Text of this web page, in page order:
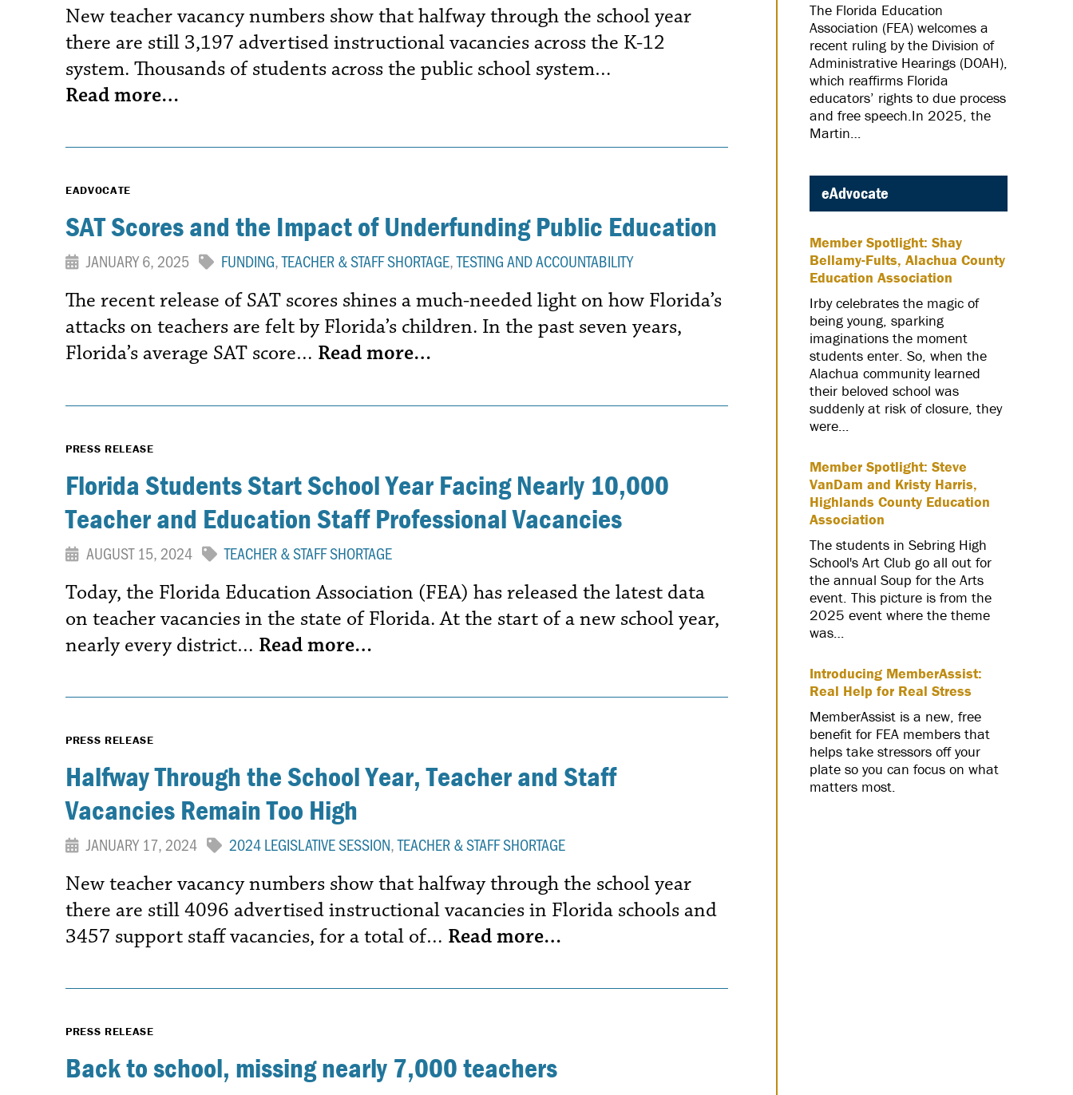
New teacher vacancy numbers show that halfway through the school year
there are still 3,197 advertised instructional vacancies across the K-12
system. Thousands of students across the public school system…
Read more…
EADVOCATE
SAT Scores and the Impact of Underfunding Public Education
JANUARY 6, 2025 FUNDING,TEACHER & STAFF SHORTAGE,TESTING AND ACCOUNTABILITY
The recent release of SAT scores shines a much-needed light on how Florida’s
attacks on teachers are felt by Florida’s children. In the past seven years,
Florida’s average SAT score… Read more…
PRESS RELEASE
Florida Students Start School Year Facing Nearly 10,000
Teacher and Education Staff Professional Vacancies
AUGUST 15, 2024 TEACHER & STAFF SHORTAGE
Today, the Florida Education Association (FEA) has released the latest data
on teacher vacancies in the state of Florida. At the start of a new school year,
nearly every district… Read more…
PRESS RELEASE
Halfway Through the School Year, Teacher and Staff
Vacancies Remain Too High
JANUARY 17, 2024 2024 LEGISLATIVE SESSION,TEACHER & STAFF SHORTAGE
New teacher vacancy numbers show that halfway through the school year
there are still 4096 advertised instructional vacancies in Florida schools and
3457 support staff vacancies, for a total of… Read more…
PRESS RELEASE
Back to school, missing nearly 7,000 teachers
The Florida Education
Association (FEA) welcomes a
recent ruling by the Division of
Administrative Hearings (DOAH),
which reaffirms Florida
educators’ rights to due process
and free speech.In 2025, the
Martin…
eAdvocate
Member Spotlight: Shay
Bellamy-Fults, Alachua County
Education Association
Irby celebrates the magic of
being young, sparking
imaginations the moment
students enter. So, when the
Alachua community learned
their beloved school was
suddenly at risk of closure, they
were…
Member Spotlight: Steve
VanDam and Kristy Harris,
Highlands County Education
Association
The students in Sebring High
School's Art Club go all out for
the annual Soup for the Arts
event. This picture is from the
2025 event where the theme
was…
Introducing MemberAssist:
Real Help for Real Stress
MemberAssist is a new, free
benefit for FEA members that
helps take stressors off your
plate so you can focus on what
matters most.